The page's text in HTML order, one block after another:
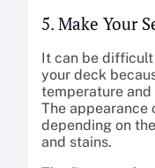
5. Make Your
It can be
your deck
temperature
The appearance
depending on
and stains.